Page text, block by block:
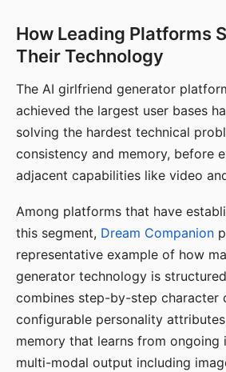
How Leading Platforms
Their Technology
The AI girlfriend generator
achieved the largest user bases
solving the hardest technical
consistency and memory, before
adjacent capabilities like video
Among platforms that have
this segment, Dream Companion
representative example of how
generator technology is
combines step-by-step character
configurable personality
memory that learns from ongoing
multi-modal output including